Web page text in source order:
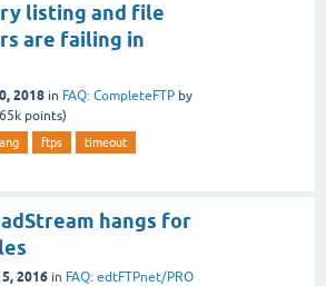
listing and file
are failing in
2018 in FAQ: CompleteFTP by
points)
ftps
timeout
hangs for
2016 in FAQ: edtFTPnet/PRO